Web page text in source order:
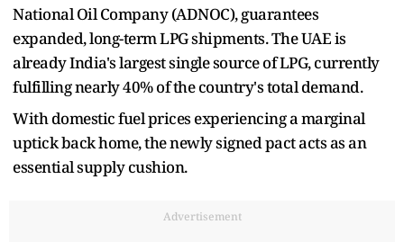
National Oil Company (ADNOC), guarantees
expanded, long-term LPG shipments. The UAE is
already India's largest single source of LPG, currently
fulfilling nearly 40% of the country's total demand.
With domestic fuel prices experiencing a marginal
uptick back home, the newly signed pact acts as an
essential supply cushion.
Advertisement